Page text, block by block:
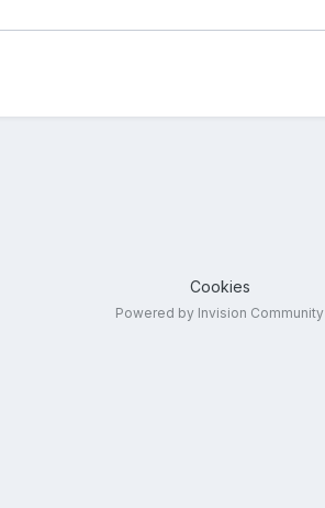
Cookies
Powered by Invision Community